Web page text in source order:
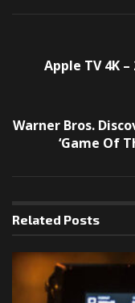
Apple TV 4K
Warner Bros.
‘Game Of
Related Posts